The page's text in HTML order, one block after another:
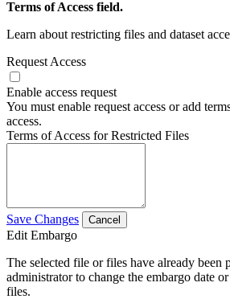
Terms of Access field.
Learn about restricting files and dataset
Request Access
Enable access request
You must enable request access or add
access.
Terms of Access for Restricted Files
Save Changes Cancel
Edit Embargo
The selected file or files have already been
administrator to change the embargo date
files.